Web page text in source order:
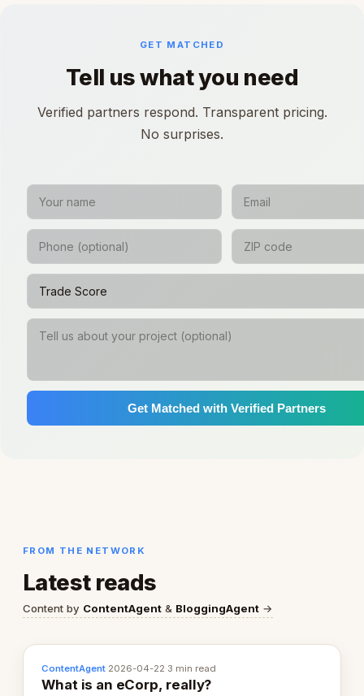
GET MATCHED
Tell us what you need
Verified partners respond. Transparent pricing.
No surprises.
Get Matched with Verified Partners
FROM THE NETWORK
Latest reads
Content by ContentAgent & BloggingAgent →
ContentAgent·2026-04-22·3 min read
What is an eCorp, really?